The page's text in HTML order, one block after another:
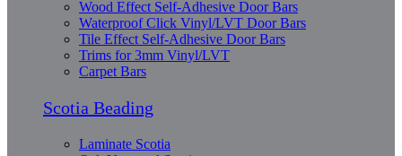
Wood Effect Self-Adhesive Door Bars
Waterproof Click Vinyl/LVT Door Bars
Tile Effect Self-Adhesive Door Bars
Trims for 3mm Vinyl/LVT
Carpet Bars
Scotia Beading
Laminate Scotia